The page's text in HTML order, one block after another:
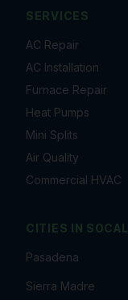
SERVICES
AC Repair
AC Installation
Furnace Repair
Heat Pumps
Mini Splits
Air Quality
Commercial HVAC
CITIES IN SOCAL
Pasadena
Sierra Madre